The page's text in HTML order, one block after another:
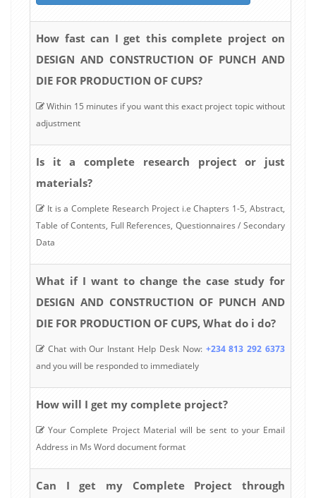
How fast can I get this complete project on
DESIGN AND CONSTRUCTION OF PUNCH AND
DIE FOR PRODUCTION OF CUPS?
Within 15 minutes if you want this exact project topic without
adjustment
Is it a complete research project or just
materials?
It is a Complete Research Project i.e Chapters 1-5, Abstract,
Table of Contents, Full References, Questionnaires / Secondary
Data
What if I want to change the case study for
DESIGN AND CONSTRUCTION OF PUNCH AND
DIE FOR PRODUCTION OF CUPS, What do i do?
Chat with Our Instant Help Desk Now: +234 813 292 6373
and you will be responded to immediately
How will I get my complete project?
Your Complete Project Material will be sent to your Email
Address in Ms Word document format
Can I get my Complete Project through